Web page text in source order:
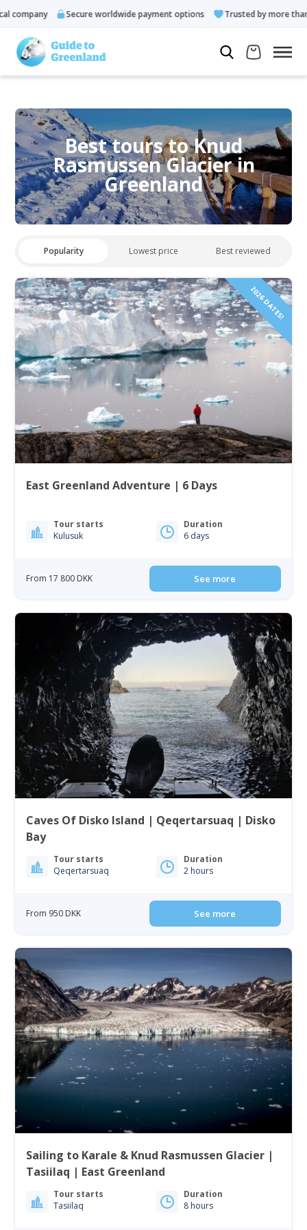
Secure worldwide payment options Trusted by more than
Best tours to Knud
Rasmussen Glacier in
Greenland
Popularity Lowest price Best reviewed
2026 DATES!
East Greenland Adventure | 6 Days
Tour starts
Kulusuk
Duration
6 days
From 17 800 DKK See more
Caves Of Disko Island | Qeqertarsuaq | Disko
Bay
Tour starts
Qeqertarsuaq
Duration
2 hours
From 950 DKK See more
Sailing to Karale & Knud Rasmussen Glacier |
Tasiilaq | East Greenland
Tour starts
Tasiilaq
Duration
8 hours